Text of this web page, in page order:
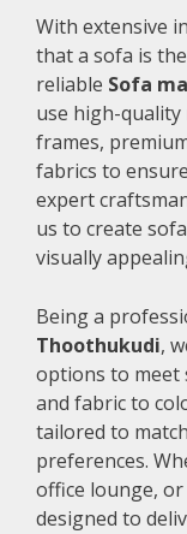
With extensive
that a sofa is
reliable Sofa
use high-quality
frames,
fabrics to
expert
us to create
visually
Being a
Thoothukudi,
options to meet
and fabric to
tailored to
preferences.
office lounge, or
designed to